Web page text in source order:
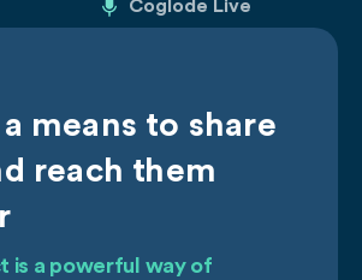
Coglode Live
means to share
reach them
is a powerful way of